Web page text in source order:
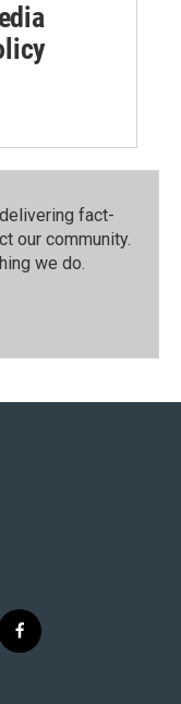
fact-
our community.⁠
we do.
f
a